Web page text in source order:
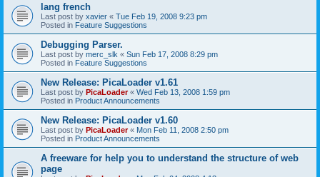
lang french
Last post by xavier « Tue Feb 19, 2008 9:23 pm
Posted in Feature Suggestions
Debugging Parser.
Last post by merc_slk « Sun Feb 17, 2008 8:29 pm
Posted in Feature Suggestions
New Release: PicaLoader v1.61
Last post by PicaLoader« Wed Feb 13, 2008 1:59 pm
Posted in Product Announcements
New Release: PicaLoader v1.60
Last post by PicaLoader« Mon Feb 11, 2008 2:50 pm
Posted in Product Announcements
A freeware for help you to understand the structure of web
page